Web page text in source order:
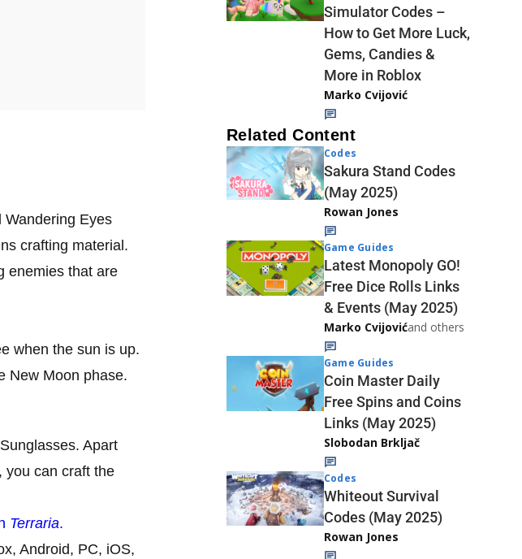
Wandering Eyes
crafting material.
enemies that are
when the sun is up.
New Moon phase.
Apart
you can craft the
Terraria.
Android, PC, iOS,
Simulator Codes –
How to Get More Luck,
Gems, Candies &
More in Roblox
Marko Cvijović
Related Content
Codes
Sakura Stand Codes
(May 2025)
Rowan Jones
Game Guides
Latest Monopoly GO!
Free Dice Rolls Links
& Events (May 2025)
Marko Cvijovićand others
Game Guides
Coin Master Daily
Free Spins and Coins
Links (May 2025)
Slobodan Brkljač
Codes
Whiteout Survival
Codes (May 2025)
Rowan Jones